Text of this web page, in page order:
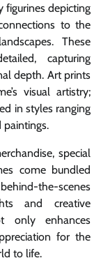
figurines depicting
to the
These
capturing
depth. Art prints
visual artistry;
in styles ranging
special
come bundled
the-scenes
and creative
only enhances
for the
to life.